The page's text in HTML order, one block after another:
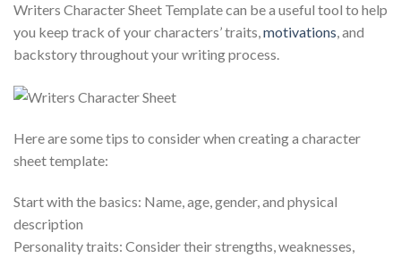
Writers Character Sheet Template can be a useful tool to help
you keep track of your characters’ traits,motivations, and
backstory throughout your writing process.
Here are some tips to consider when creating a character
sheet template:
Start with the basics: Name, age, gender, and physical
description
Personality traits: Consider their strengths, weaknesses,